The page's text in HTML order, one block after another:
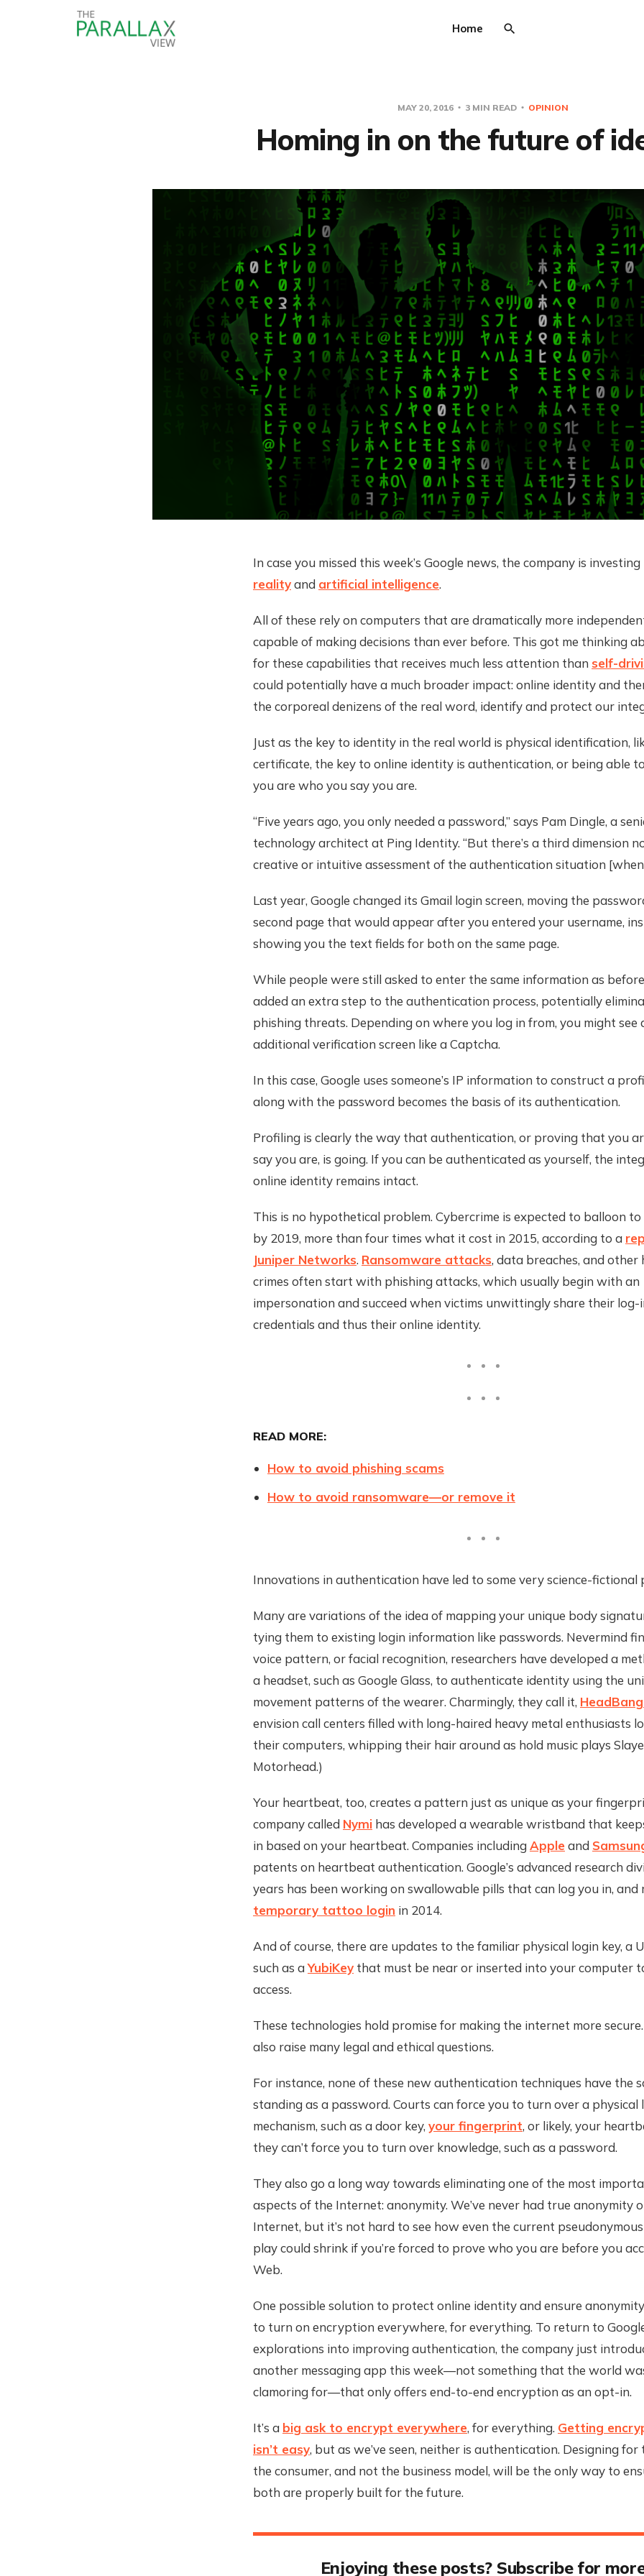
Home
MAY 20, 2016 3 MIN READ OPINION
Homing in on the future of
In case you missed this week’s Google news, the company is investing
realityand artificial intelligence.
All of these rely on computers that are dramatically more
capable of making decisions than ever before. This got me thinking
for these capabilities that receives much less attention than self-
could potentially have a much broader impact: online identity and
the corporeal denizens of the real word, identify and protect our
Just as the key to identity in the real world is physical identification,
certificate, the key to online identity is authentication, or being able
you are who you say you are.
“Five years ago, you only needed a password,” says Pam Dingle, a
technology architect at Ping Identity. “But there’s a third dimension
creative or intuitive assessment of the authentication situation [when
Last year, Google changed its Gmail login screen, moving the
second page that would appear after you entered your username,
showing you the text fields for both on the same page.
While people were still asked to enter the same information as
added an extra step to the authentication process, potentially
phishing threats. Depending on where you log in from, you might see
additional verification screen like a Captcha.
In this case, Google uses someone’s IP information to construct a
along with the password becomes the basis of its authentication.
Profiling is clearly the way that authentication, or proving that you
say you are, is going. If you can be authenticated as yourself, the
online identity remains intact.
This is no hypothetical problem. Cybercrime is expected to balloon
by 2019, more than four times what it cost in 2015, according to a
Juniper Networks. Ransomware attacks, data breaches, and other
crimes often start with phishing attacks, which usually begin with an
impersonation and succeed when victims unwittingly share their log-
credentials and thus their online identity.
READ MORE:
How to avoid phishing scams
How to avoid ransomware—or remove it
Innovations in authentication have led to some very science-fictional
Many are variations of the idea of mapping your unique body
tying them to existing login information like passwords. Nevermind
voice pattern, or facial recognition, researchers have developed a
a headset, such as Google Glass, to authenticate identity using the
movement patterns of the wearer. Charmingly, they call it,
envision call centers filled with long-haired heavy metal enthusiasts
their computers, whipping their hair around as hold music plays
Motorhead.)
Your heartbeat, too, creates a pattern just as unique as your
company called Nymi has developed a wearable wristband that
in based on your heartbeat. Companies includingAppleand
patents on heartbeat authentication. Google’s advanced research
years has been working on swallowable pills that can log you in, and
temporary tattoo login in 2014.
And of course, there are updates to the familiar physical login key, a
such as aYubiKey that must be near or inserted into your computer
access.
These technologies hold promise for making the internet more
also raise many legal and ethical questions.
For instance, none of these new authentication techniques have the
standing as a password. Courts can force you to turn over a physical
mechanism, such as a door key, your fingerprint, or likely, your
they can’t force you to turn over knowledge, such as a password.
They also go a long way towards eliminating one of the most
aspects of the Internet: anonymity. We’ve never had true anonymity
Internet, but it’s not hard to see how even the current
play could shrink if you’re forced to prove who you are before you
Web.
One possible solution to protect online identity and ensure
to turn on encryption everywhere, for everything. To return to
explorations into improving authentication, the company just
another messaging app this week—not something that the world
clamoring for—that only offers end-to-end encryption as an opt-in.
It’s a big ask to encrypt everywhere, for everything. Getting
isn’t easy, but as we’ve seen, neither is authentication. Designing for
the consumer, and not the business model, will be the only way to
both are properly built for the future.
Enjoying these posts? Subscribe for